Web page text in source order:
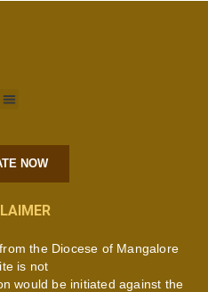
NOW
the Diocese of Mangalore
is not
would be initiated against the